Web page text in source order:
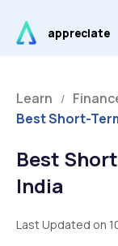
content
appreciate
Learn /
Best Short-
Best
India
Last Updated on